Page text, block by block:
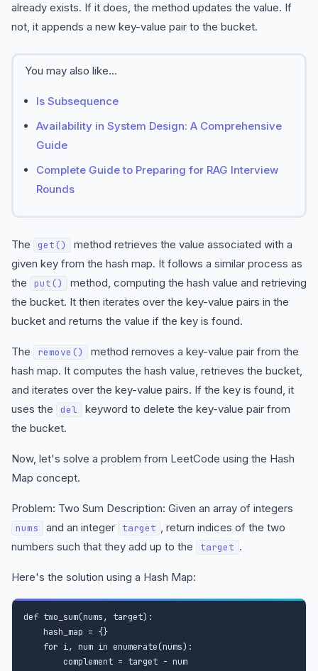
already exists. If it does, the method updates the value. If
not, it appends a new key-value pair to the bucket.
You may also like...
Is Subsequence
Availability in System Design: A Comprehensive
Guide
Complete Guide to Preparing for RAG Interview
Rounds
The get()
method retrieves the value associated with a
given key from the hash map. It follows a similar process as
the
put()
method, computing the hash value and retrieving
the bucket. It then iterates over the key-value pairs in the
bucket and returns the value if the key is found.
The remove()
method removes a key-value pair from the
hash map. It computes the hash value, retrieves the bucket,
and iterates over the key-value pairs. If the key is found, it
uses the
del
keyword to delete the key-value pair from
the bucket.
Now, let's solve a problem from LeetCode using the Hash
Map concept.
Problem: Two Sum Description: Given an array of integers
nums and an integer target , return indices of the two
numbers such that they add up to the
target .
Here's the solution using a Hash Map:
def two_sum(nums, target):
    hash_map = {}
    for i, num in enumerate(nums):
        complement = target - num